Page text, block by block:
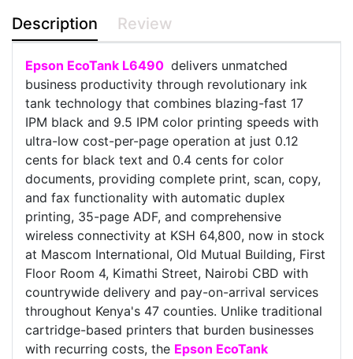
Description Review
Epson EcoTank L6490 delivers unmatched
business productivity through revolutionary ink
tank technology that combines blazing-fast 17
IPM black and 9.5 IPM color printing speeds with
ultra-low cost-per-page operation at just 0.12
cents for black text and 0.4 cents for color
documents, providing complete print, scan, copy,
and fax functionality with automatic duplex
printing, 35-page ADF, and comprehensive
wireless connectivity at KSH 64,800, now in stock
at Mascom International, Old Mutual Building, First
Floor Room 4, Kimathi Street, Nairobi CBD with
countrywide delivery and pay-on-arrival services
throughout Kenya's 47 counties. Unlike traditional
cartridge-based printers that burden businesses
with recurring costs, the Epson EcoTank